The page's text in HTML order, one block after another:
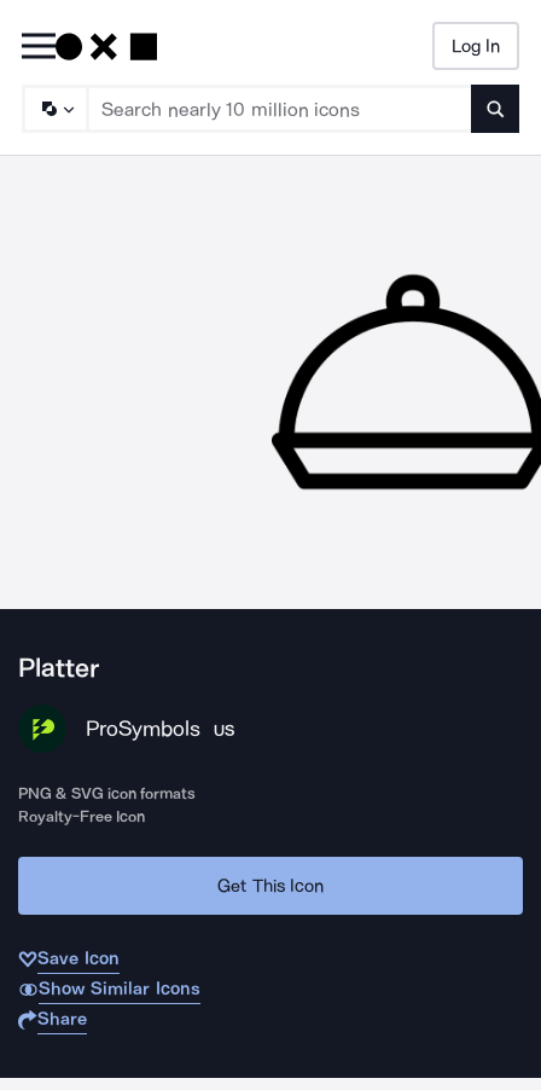
Log In
Platter
ProSymbols US
PNG & SVG icon formats
Royalty-Free Icon
Get This Icon
Save Icon
Show Similar Icons
Share